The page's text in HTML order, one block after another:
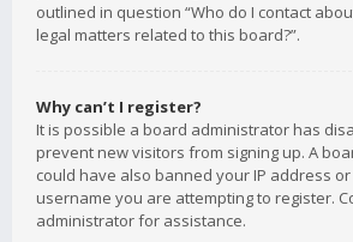
outlined in question “Who do I contact
legal matters related to this board?”.
Why can’t I register?
It is possible a board administrator has
prevent new visitors from signing up. A
could have also banned your IP address
username you are attempting to register.
administrator for assistance.